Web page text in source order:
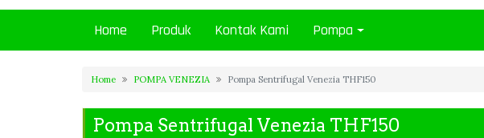
Home Produk Kontak Kami Pompa
Home POMPA VENEZIA Pompa Sentrifugal Venezia THF150
Pompa Sentrifugal Venezia THF150